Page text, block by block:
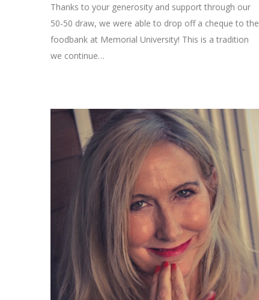
Thanks to your generosity and support through our
50-50 draw, we were able to drop off a cheque to the
foodbank at Memorial University! This is a tradition
we continue…